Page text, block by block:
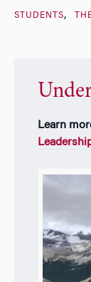
STUDENTS
Learn